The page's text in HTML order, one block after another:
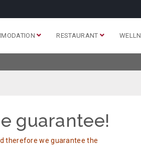
RESTAURANT
guarantee!
therefore we guarantee the